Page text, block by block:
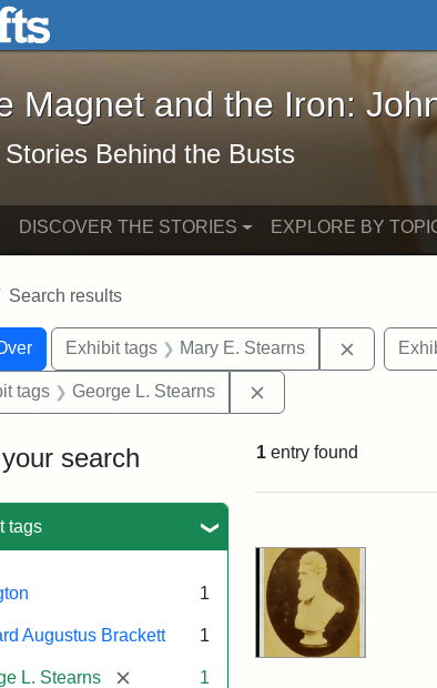
Skip to search
The Magnet and the Iron: John
Magnet and the Iron:
Behind the Busts
DISCOVER THE STORIES EXPLORE BY
Search results
Constraints
for:Exhibit tags Mary E. Stearns
tags George L. Stearns
search
tags
1
Augustus Brackett 1
L. Stearns [remove] 1
1 entry found